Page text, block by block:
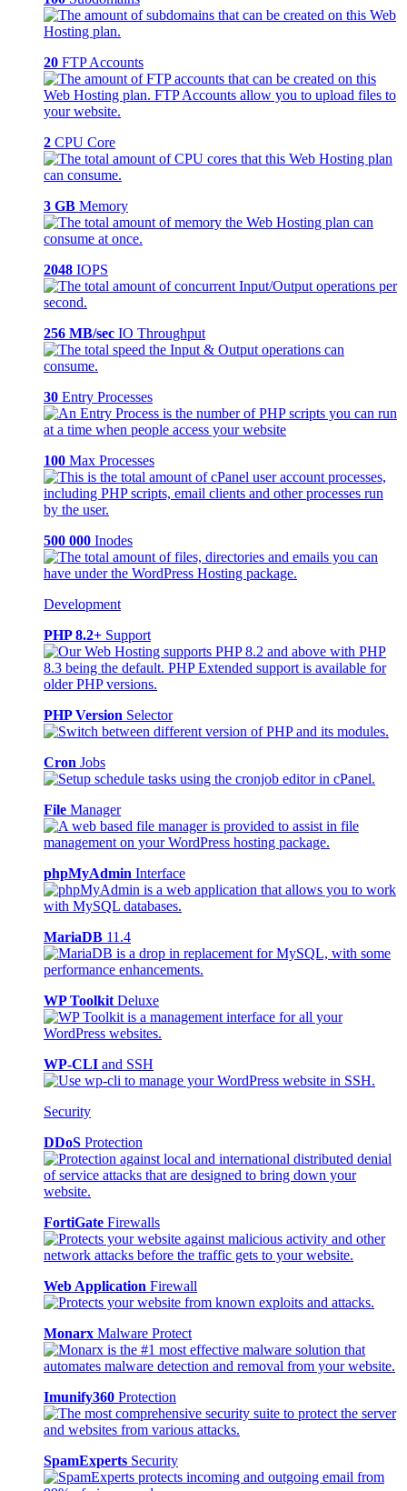
20 FTP Accounts
2 CPU Core
3 GB Memory
2048 IOPS
256 MB/sec IO Throughput
30 Entry Processes
100 Max Processes
500 000 Inodes
Development
PHP 8.2+ Support
PHP Version Selector
Cron Jobs
File Manager
phpMyAdmin Interface
MariaDB 11.4
WP Toolkit Deluxe
WP-CLI and SSH
Security
DDoS Protection
FortiGate Firewalls
Web Application Firewall
Monarx Malware Protect
Imunify360 Protection
SpamExperts Security